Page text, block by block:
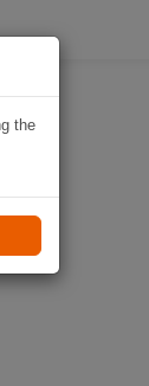
the